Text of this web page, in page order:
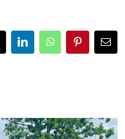
LinkedInWhatsAppPinterestEmail